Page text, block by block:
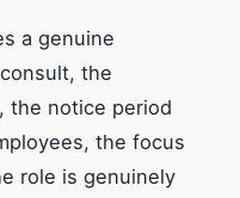
a genuine
the
the notice period
the focus
role is genuinely